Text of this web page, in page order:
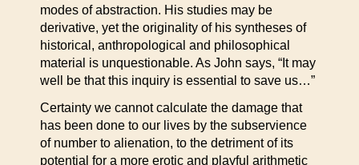
modes of abstraction. His studies may be
derivative, yet the originality of his syntheses of
historical, anthropological and philosophical
material is unquestionable. As John says, “It may
well be that this inquiry is essential to save us…”
Certainty we cannot calculate the damage that
has been done to our lives by the subservience
of number to alienation, to the detriment of its
potential for a more erotic and playful arithmetic